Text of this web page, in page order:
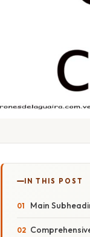
IN THIS POST
Main